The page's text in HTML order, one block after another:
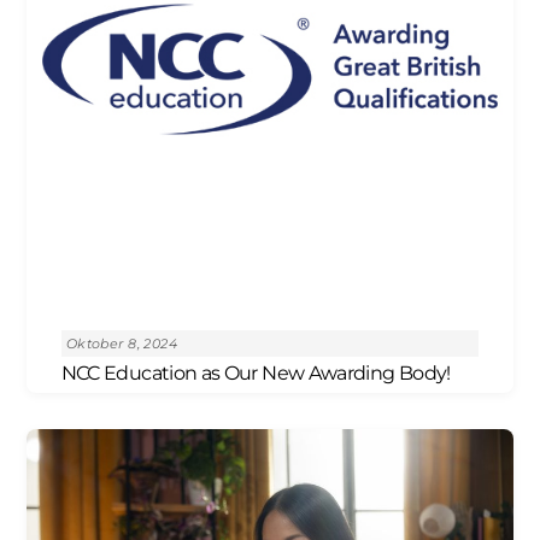
Oktober 8, 2024
NCC Education as Our New Awarding Body!